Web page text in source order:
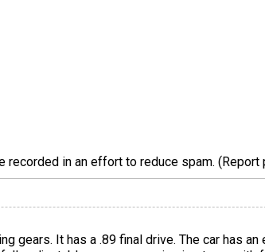
recorded in an effort to reduce spam.
gears. It has a .89 final drive. The car has